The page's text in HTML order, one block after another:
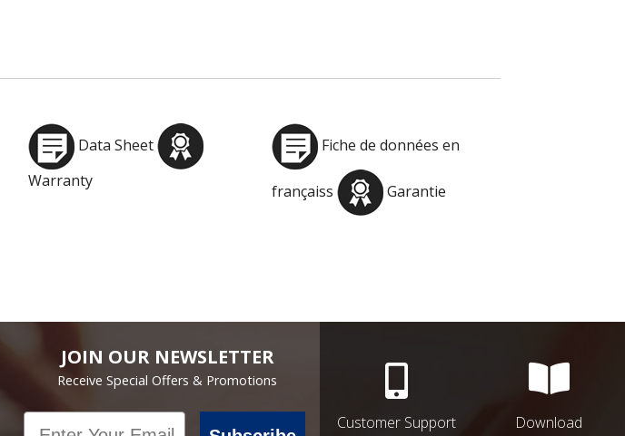
Data Sheet
Warranty
Fiche de données en
françaiss Garantie
JOIN OUR NEWSLETTER
Receive Special Offers & Promotions
Email
Customer Support
Download